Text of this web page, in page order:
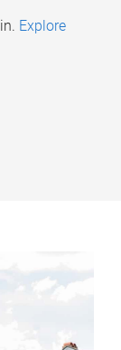
Explore